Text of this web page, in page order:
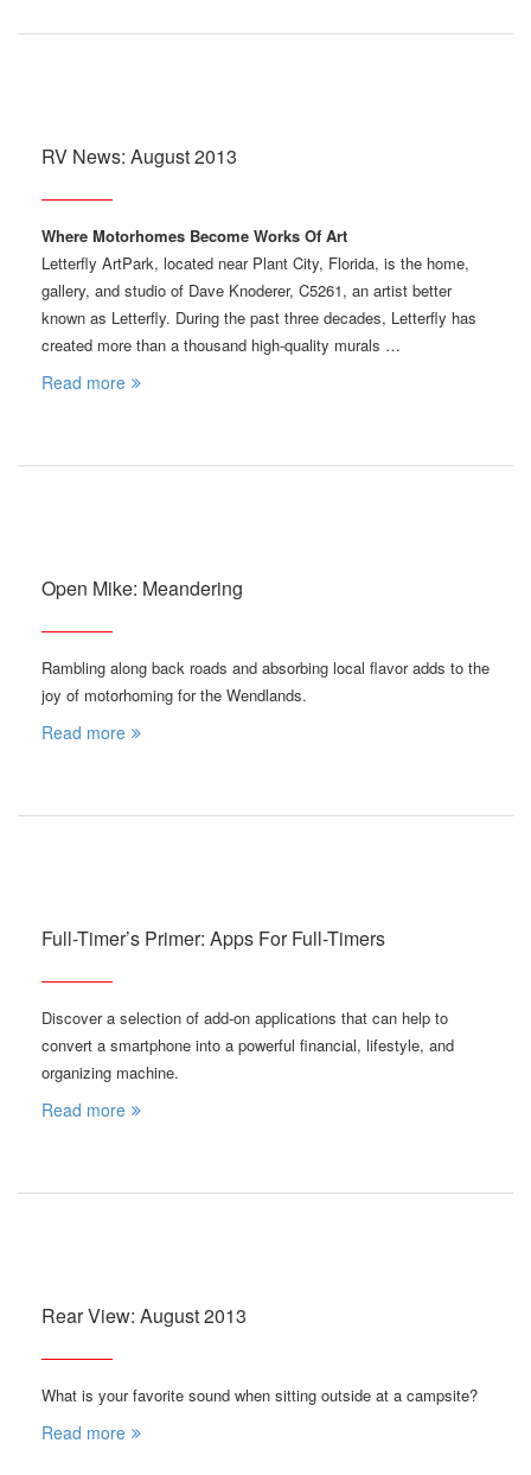
RV News: August 2013
Where Motorhomes Become Works Of Art
Letterfly ArtPark, located near Plant City, Florida, is the home,
gallery, and studio of Dave Knoderer, C5261, an artist better
known as Letterfly. During the past three decades, Letterfly has
created more than a thousand high-quality murals …
Read more
Open Mike: Meandering
Rambling along back roads and absorbing local flavor adds to the
joy of motorhoming for the Wendlands.
Read more
Full-Timer’s Primer: Apps For Full-Timers
Discover a selection of add-on applications that can help to
convert a smartphone into a powerful financial, lifestyle, and
organizing machine.
Read more
Rear View: August 2013
What is your favorite sound when sitting outside at a campsite?
Read more